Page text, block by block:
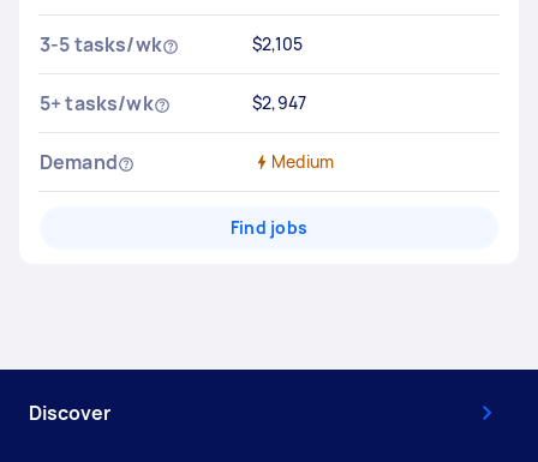
3-5 tasks/wk $2,105
5+ tasks/wk $2,947
Demand Medium
Find jobs
Discover